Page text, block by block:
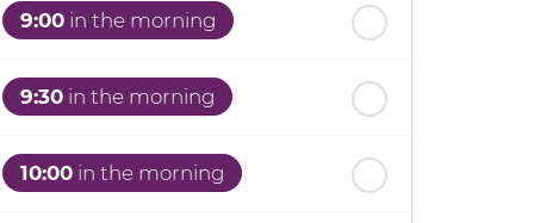
9:00 in the morning
9:30 in the morning
10:00 in the morning